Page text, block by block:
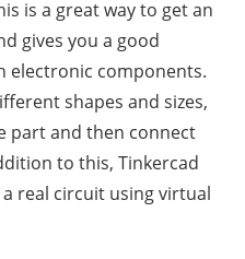
is a great way to get an
gives you a good
electronic components.
shapes and sizes,
part and then connect
to this, Tinkercad
real circuit using virtual